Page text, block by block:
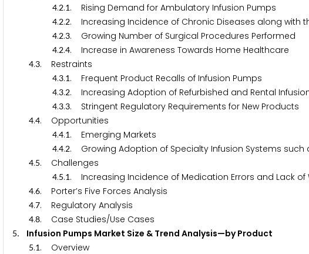
4.2.1. Rising Demand for Ambulatory Infusion Pumps
4.2.2. Increasing Incidence of Chronic Diseases along with
4.2.3. Growing Number of Surgical Procedures Performed
4.2.4. Increase in Awareness Towards Home Healthcare
4.3. Restraints
4.3.1. Frequent Product Recalls of Infusion Pumps
4.3.2. Increasing Adoption of Refurbished and Rental
4.3.3. Stringent Regulatory Requirements for New Products
4.4. Opportunities
4.4.1. Emerging Markets
4.4.2. Growing Adoption of Specialty Infusion Systems such
4.5. Challenges
4.5.1. Increasing Incidence of Medication Errors and Lack of
4.6. Porter’s Five Forces Analysis
4.7. Regulatory Analysis
4.8. Case Studies/Use Cases
5. Infusion Pumps Market Size & Trend Analysis—by Product
5.1. Overview